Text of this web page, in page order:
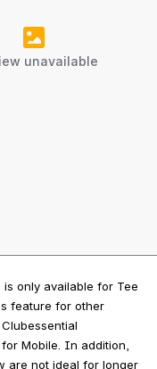
unavailable
only available for Tee
feature for other
Mobile. In addition,
are not ideal for longer